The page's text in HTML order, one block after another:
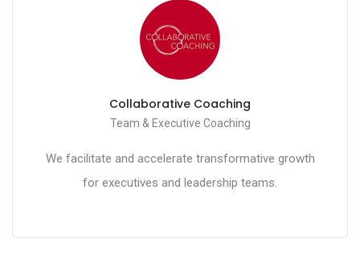
Collaborative Coaching
Team & Executive Coaching
We facilitate and accelerate transformative growth
for executives and leadership teams.